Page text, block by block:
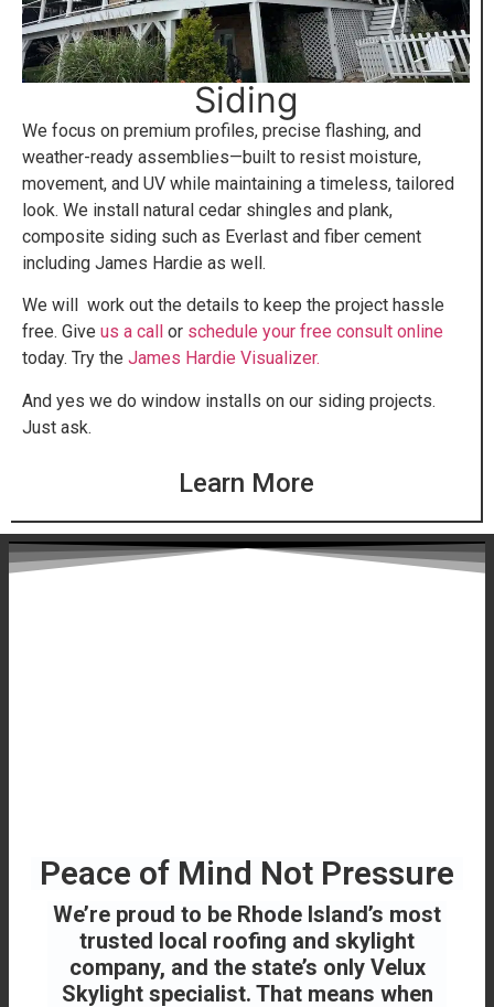
Siding
We focus on premium profiles, precise flashing, and
weather-ready assemblies—built to resist moisture,
movement, and UV while maintaining a timeless, tailored
look. We install natural cedar shingles and plank,
composite siding such as Everlast and fiber cement
including James Hardie as well.
We will work out the details to keep the project hassle
free. Give us a call or schedule your free consult online
today. Try the James Hardie Visualizer.
And yes we do window installs on our siding projects.
Just ask.
Learn More
Peace of Mind Not Pressure
We’re proud to be Rhode Island’s most
trusted local roofing and skylight
company, and the state’s only Velux
Skylight specialist. That means when